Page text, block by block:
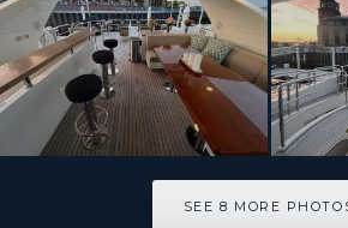
SEE 8 MORE